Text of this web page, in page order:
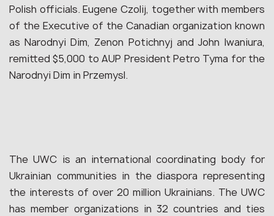
Polish officials. Eugene Czolij, together with members
of the Executive of the Canadian organization known
as Narodnyi Dim, Zenon Potichnyj and John Iwaniura,
remitted $5,000 to AUP President Petro Tyma for the
Narodnyi Dim in Przemysl.
The UWC is an international coordinating body for
Ukrainian communities in the diaspora representing
the interests of over 20 million Ukrainians. The UWC
has member organizations in 32 countries and ties